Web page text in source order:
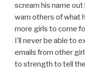
scream his name
warn others of what
more girls to come
I’ll never be able to
emails from other
to strength to tell